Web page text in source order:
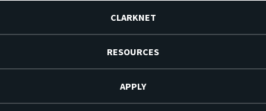
CLARKNET
RESOURCES
APPLY